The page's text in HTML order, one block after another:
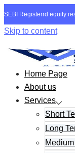
SEBI Registerrd equity
Skip to content
Home Page
About us
Services
Short
Long